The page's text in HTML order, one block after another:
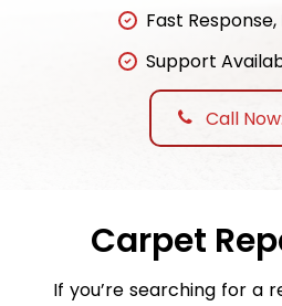
Fast Response,
Support
Call
Carpet
If you’re searching for a